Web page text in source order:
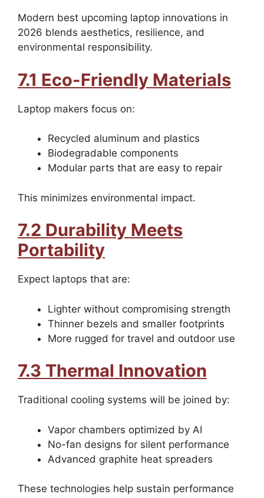
Modern best upcoming laptop innovations in
2026 blends aesthetics, resilience, and
environmental responsibility.
7.1 Eco-Friendly Materials
Laptop makers focus on:
Recycled aluminum and plastics
Biodegradable components
Modular parts that are easy to repair
This minimizes environmental impact.
7.2 Durability Meets
Portability
Expect laptops that are:
Lighter without compromising strength
Thinner bezels and smaller footprints
More rugged for travel and outdoor use
7.3 Thermal Innovation
Traditional cooling systems will be joined by:
Vapor chambers optimized by AI
No-fan designs for silent performance
Advanced graphite heat spreaders
These technologies help sustain performance